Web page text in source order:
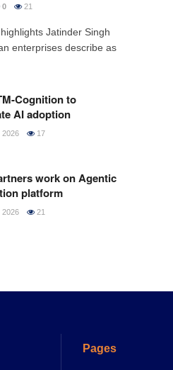
0 21
Jatinder Singh
enterprises describe as
Cognition to
AI adoption
2026 17
work on Agentic
platform
2026 21
Pages